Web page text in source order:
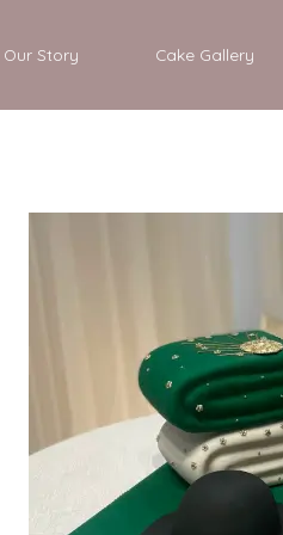
Our Story Cake Gallery